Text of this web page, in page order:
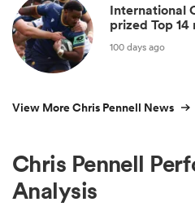
International
prized Top 14
100 days ago
View More Chris Pennell News
Chris Pennell
Analysis